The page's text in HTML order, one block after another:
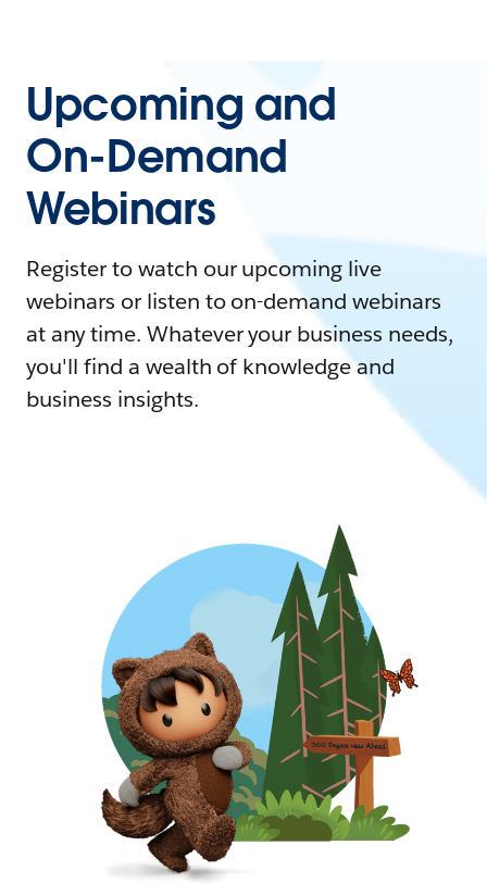
Upcoming and
On-Demand
Webinars
Register to watch our upcoming live
webinars or listen to on-demand webinars
at any time. Whatever your business needs,
you'll find a wealth of knowledge and
business insights.